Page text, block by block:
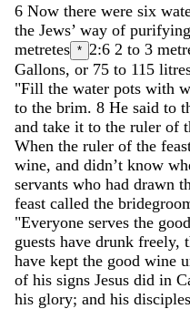
6 Now there were six
the Jews’ way of purifying
metretes * 2:6 2 to 3
Gallons, or 75 to 115
"Fill the water pots with
to the brim. 8 He said to
and take it to the ruler of
When the ruler of the
wine, and didn’t know
servants who had drawn
feast called the
"Everyone serves the good
guests have drunk freely,
have kept the good wine
of his signs Jesus did in
his glory; and his disciples